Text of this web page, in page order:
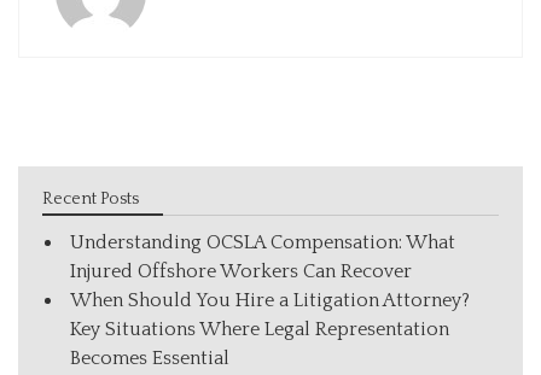
Recent Posts
Understanding OCSLA Compensation: What
Injured Offshore Workers Can Recover
When Should You Hire a Litigation Attorney?
Key Situations Where Legal Representation
Becomes Essential